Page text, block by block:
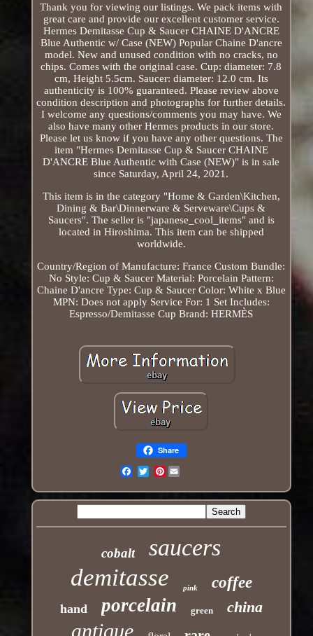
Thank you for viewing our listings. We pack items with
great care and provide our excellent customer service.
Hermes Demitasse Cup & Saucer CHAINE D'ANCRE
Blue Authentic w/ Case (NEW) Popular Chaine D'ancre
model. New and unused condition with no cracks, no
chips. Comes with the original case. Cup: diameter: 7.8
cm, Height 5.5cm. Saucer: diameter: 12.0 cm. Its
authenticity is 100% guaranteed. Please review above
condition description and photographs for further details.
I welcome any questions/comments you may have. We
also have many other Hermes products in our store.
Please let us know if you have any other questions. The
item "Hermes Demitasse Cup & Saucer CHAINE
D'ANCRE Blue Authentic with Case (NEW)" is in sale
since Saturday, April 24, 2021.
This item is in the category "Home & Garden\Kitchen,
Dining & Bar\Dinnerware & Serveware\Cups &
Saucers". The seller is "japanese_cool_items" and is
located in Hiroshima. This item can be shipped
worldwide.
Country/Region of Manufacture: France Custom Bundle:
No Style: Cup & Saucer Material: Porcelain Pattern:
Chaine D'ancre Type: Cup & Saucer Color: White x Blue
MPN: Does not apply Service For: 1 Set Includes:
Espresso/Demitasse Cup Brand: HERMÈS
Share
Pinterest
cobalt saucers
demitasse pink coffee
hand porcelain green china
antique